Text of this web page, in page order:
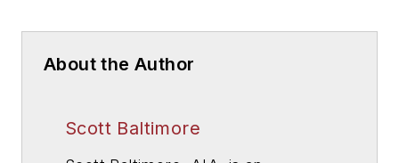
About the Author
Scott Baltimore